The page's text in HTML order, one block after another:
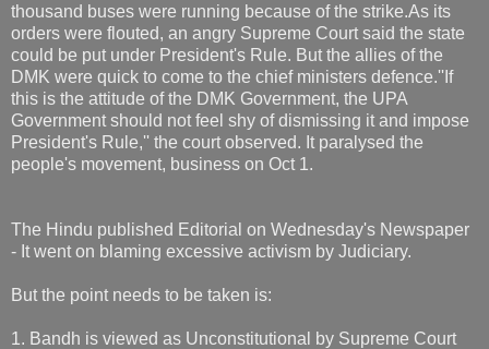
thousand buses were running because of the strike.As its
orders were flouted, an angry Supreme Court said the state
could be put under President's Rule. But the allies of the
DMK were quick to come to the chief ministers defence.''If
this is the attitude of the DMK Government, the UPA
Government should not feel shy of dismissing it and impose
President's Rule,'' the court observed. It paralysed the
people's movement, business on Oct 1.
The Hindu published Editorial on Wednesday's Newspaper
- It went on blaming excessive activism by Judiciary.
But the point needs to be taken is:
1. Bandh is viewed as Unconstitutional by Supreme Court